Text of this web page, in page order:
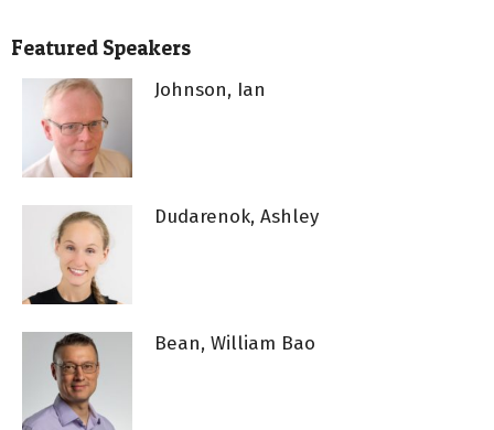
Featured Speakers
Johnson, Ian
Dudarenok, Ashley
Bean, William Bao